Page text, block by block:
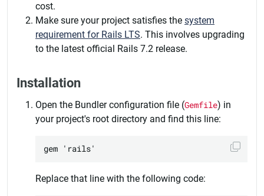
cost.
Make sure your project satisfies the system
requirement for Rails LTS. This involves upgrading
to the latest official Rails 7.2 release.
Installation
Open the Bundler configuration file (Gemfile) in
your project's root directory and find this line:
Replace that line with the following code: